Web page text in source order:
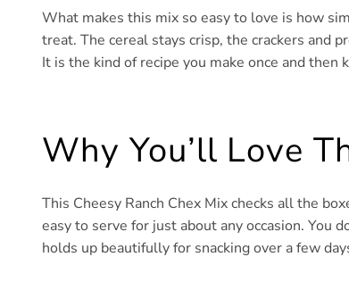
What makes this mix so easy to love is how
treat. The cereal stays crisp, the crackers and
It is the kind of recipe you make once and then
Why You’ll Love
This Cheesy Ranch Chex Mix checks all the
easy to serve for just about any occasion. You
holds up beautifully for snacking over a few